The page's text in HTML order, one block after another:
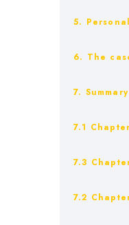
5.
6. The
7.
7.1
7.3
7.2